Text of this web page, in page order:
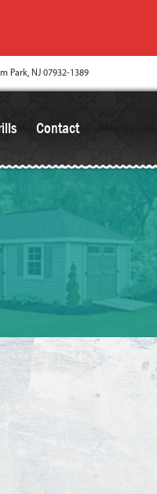
Park, NJ 07932-1389
Contact